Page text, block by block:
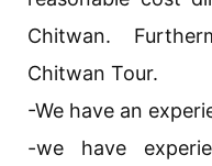
Chitwan.
Chitwan Tour.
-We have an
-we have